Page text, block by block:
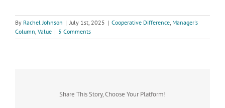
By Rachel Johnson | July 1st, 2025 | Cooperative Difference Manager's
Column Value | 5 Comments
Share This Story, Choose Your Platform!